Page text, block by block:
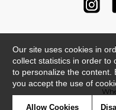
Our site uses cookies in
collect statistics in order to
to personalize the content.
you accept the use of
Allow Cookies